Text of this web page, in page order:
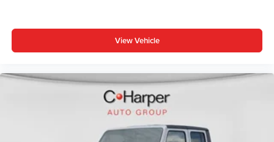
Bed Utility Group (Exterior 115V AC Outlet, MOPAR 4
Adjustable Cargo Tie-Down Hooks, and Pick-Up Box
Auxiliary Power Outlet, 2nd Row in Floor Storage Bins, 3
Rear Seat Head Restraints, Price includes: $1000 -
Driveability / Automobility Program. Exp. 12/31/2026 $500
- 2026 National 2026 First Responder Bonus Cash . Exp.
01/04/2027 $7876 - 2026 National Standalone 12%
View Vehicle